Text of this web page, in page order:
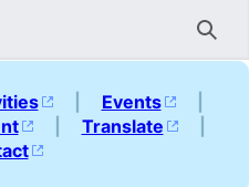
| Events
|
| Translate
|